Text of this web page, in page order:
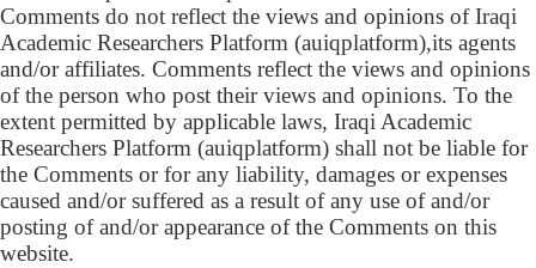
Comments do not reflect the views and opinions of Iraqi
Academic Researchers Platform (auiqplatform),its agents
and/or affiliates. Comments reflect the views and opinions
of the person who post their views and opinions. To the
extent permitted by applicable laws, Iraqi Academic
Researchers Platform (auiqplatform) shall not be liable for
the Comments or for any liability, damages or expenses
caused and/or suffered as a result of any use of and/or
posting of and/or appearance of the Comments on this
website.